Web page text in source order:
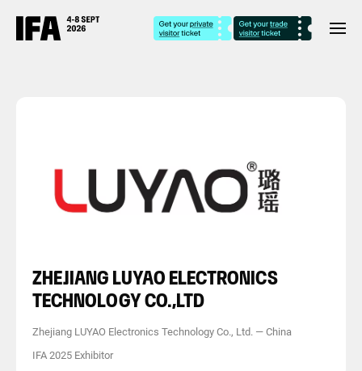
ZHEJIANG LUYAO ELECTRONICS
TECHNOLOGY CO.,LTD
Zhejiang LUYAO Electronics Technology Co., Ltd. — China
IFA 2025 Exhibitor